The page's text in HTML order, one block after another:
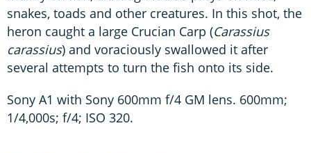
snakes, toads and other creatures. In this shot, the
heron caught a large Crucian Carp (Carassius
carassius) and voraciously swallowed it after
several attempts to turn the fish onto its side.
Sony A1 with Sony 600mm f/4 GM lens. 600mm;
1/4,000s; f/4; ISO 320.